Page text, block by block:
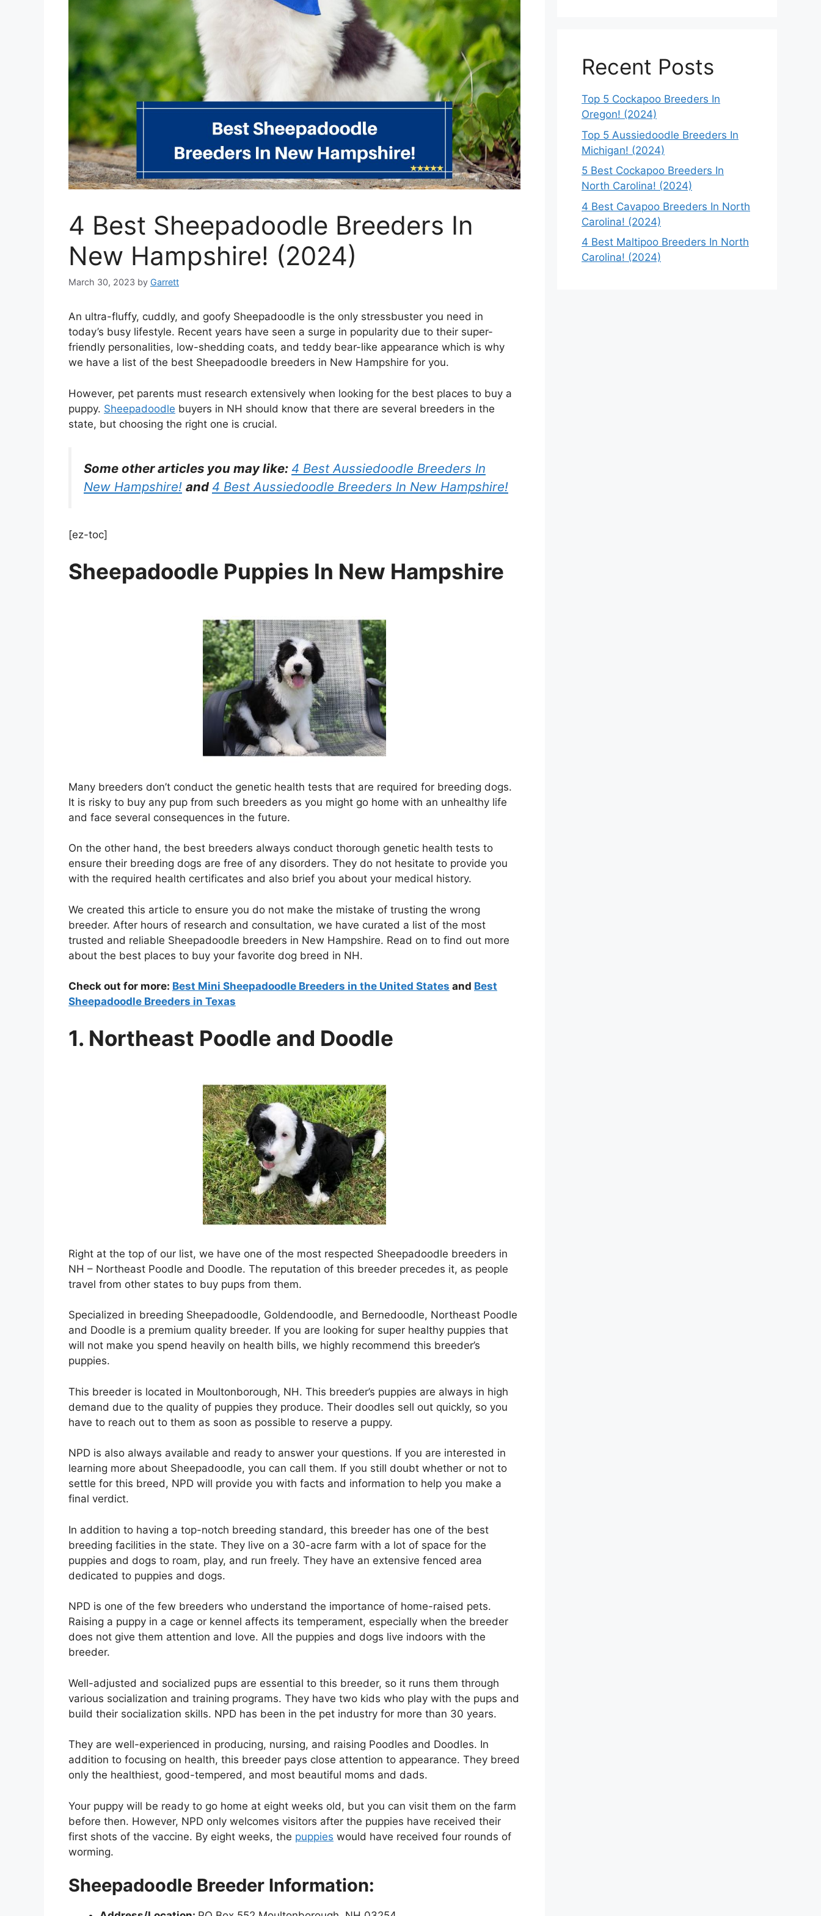
4 Best Sheepadoodle Breeders In
New Hampshire! (2024)
March 30, 2023 by Garrett
An ultra-fluffy, cuddly, and goofy Sheepadoodle is the only stressbuster you need in
today’s busy lifestyle. Recent years have seen a surge in popularity due to their super-
friendly personalities, low-shedding coats, and teddy bear-like appearance which is why
we have a list of the best Sheepadoodle breeders in New Hampshire for you.
However, pet parents must research extensively when looking for the best places to buy a
puppy. Sheepadoodle buyers in NH should know that there are several breeders in the
state, but choosing the right one is crucial.
Some other articles you may like: 4 Best Aussiedoodle Breeders In
New Hampshire! and4 Best Aussiedoodle Breeders In New Hampshire!
[ez-toc]
Sheepadoodle Puppies In New Hampshire
Many breeders don’t conduct the genetic health tests that are required for breeding dogs.
It is risky to buy any pup from such breeders as you might go home with an unhealthy life
and face several consequences in the future.
On the other hand, the best breeders always conduct thorough genetic health tests to
ensure their breeding dogs are free of any disorders. They do not hesitate to provide you
with the required health certificates and also brief you about your medical history.
We created this article to ensure you do not make the mistake of trusting the wrong
breeder. After hours of research and consultation, we have curated a list of the most
trusted and reliable Sheepadoodle breeders in New Hampshire. Read on to find out more
about the best places to buy your favorite dog breed in NH.
Check out for more: Best Mini Sheepadoodle Breeders in the United States and Best
Sheepadoodle Breeders in Texas
1. Northeast Poodle and Doodle
Right at the top of our list, we have one of the most respected Sheepadoodle breeders in
NH – Northeast Poodle and Doodle. The reputation of this breeder precedes it, as people
travel from other states to buy pups from them.
Specialized in breeding Sheepadoodle, Goldendoodle, and Bernedoodle, Northeast Poodle
and Doodle is a premium quality breeder. If you are looking for super healthy puppies that
will not make you spend heavily on health bills, we highly recommend this breeder’s
puppies.
This breeder is located in Moultonborough, NH. This breeder’s puppies are always in high
demand due to the quality of puppies they produce. Their doodles sell out quickly, so you
have to reach out to them as soon as possible to reserve a puppy.
NPD is also always available and ready to answer your questions. If you are interested in
learning more about Sheepadoodle, you can call them. If you still doubt whether or not to
settle for this breed, NPD will provide you with facts and information to help you make a
final verdict.
In addition to having a top-notch breeding standard, this breeder has one of the best
breeding facilities in the state. They live on a 30-acre farm with a lot of space for the
puppies and dogs to roam, play, and run freely. They have an extensive fenced area
dedicated to puppies and dogs.
NPD is one of the few breeders who understand the importance of home-raised pets.
Raising a puppy in a cage or kennel affects its temperament, especially when the breeder
does not give them attention and love. All the puppies and dogs live indoors with the
breeder.
Well-adjusted and socialized pups are essential to this breeder, so it runs them through
various socialization and training programs. They have two kids who play with the pups and
build their socialization skills. NPD has been in the pet industry for more than 30 years.
They are well-experienced in producing, nursing, and raising Poodles and Doodles. In
addition to focusing on health, this breeder pays close attention to appearance. They breed
only the healthiest, good-tempered, and most beautiful moms and dads.
Your puppy will be ready to go home at eight weeks old, but you can visit them on the farm
before then. However, NPD only welcomes visitors after the puppies have received their
first shots of the vaccine. By eight weeks, the puppies would have received four rounds of
worming.
Sheepadoodle Breeder Information:
Recent Posts
Top 5 Cockapoo Breeders In
Oregon! (2024)
Top 5 Aussiedoodle Breeders In
Michigan! (2024)
5 Best Cockapoo Breeders In
North Carolina! (2024)
4 Best Cavapoo Breeders In North
Carolina! (2024)
4 Best Maltipoo Breeders In North
Carolina! (2024)